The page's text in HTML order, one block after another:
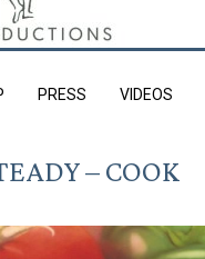
PRESS VIDEOS
– COOK